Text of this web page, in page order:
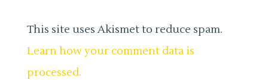
This site uses Akismet to reduce spam.
Learn how your comment data is
processed.